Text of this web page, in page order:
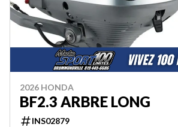
2026 HONDA
BF2.3 ARBRE LONG
INS02879